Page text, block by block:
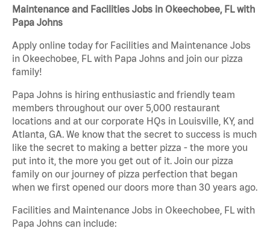
Maintenance and Facilities Jobs in Okeechobee, FL with
Papa Johns
Apply online today for Facilities and Maintenance Jobs
in Okeechobee, FL with Papa Johns and join our pizza
family!
Papa Johns is hiring enthusiastic and friendly team
members throughout our over 5,000 restaurant
locations and at our corporate HQs in Louisville, KY, and
Atlanta, GA. We know that the secret to success is much
like the secret to making a better pizza - the more you
put into it, the more you get out of it. Join our pizza
family on our journey of pizza perfection that began
when we first opened our doors more than 30 years ago.
Facilities and Maintenance Jobs in Okeechobee, FL with
Papa Johns can include: